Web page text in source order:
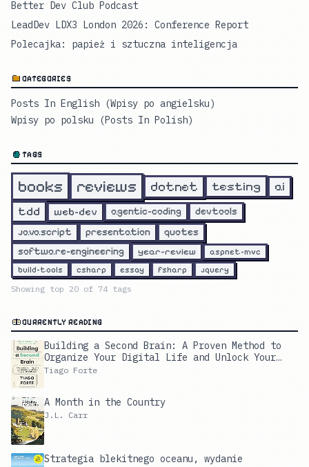
Better Dev Club Podcast
LeadDev LDX3 London 2026: Conference Report
Polecajka: papież i sztuczna inteligencja
CATEGORIES
Posts In English (Wpisy po angielsku)
Wpisy po polsku (Posts In Polish)
TAGS
books reviews dotnet testing
ai
tdd
web-dev agentic-coding
devtools
javascript
presentation
quotes
software-engineering
year-review
aspnet-mvc
build-tools
csharp essay fsharp jquery
Showing top 20 of 74 tags
CURRENTLY READING
Building a Second Brain: A Proven Method to
Organize Your Digital Life and Unlock Your
Creative Potential
Tiago Forte
A Month in the Country
J.L. Carr
Strategia blekitnego oceanu, wydanie